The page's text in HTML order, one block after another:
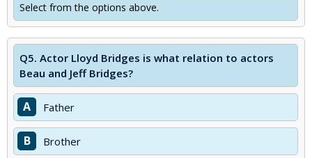
Select from the options above.
Q5. Actor Lloyd Bridges is what relation to actors
Beau and Jeff Bridges?
A Father
B Brother